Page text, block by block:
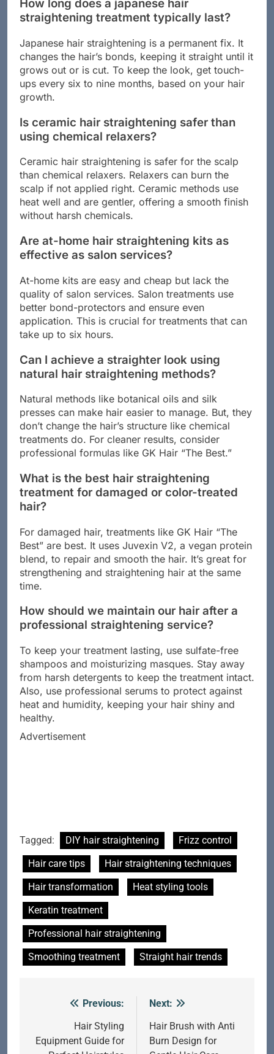
How long does a japanese hair
straightening treatment typically last?
Japanese hair straightening is a permanent fix. It
changes the hair’s bonds, keeping it straight until it
grows out or is cut. To keep the look, get touch-
ups every six to nine months, based on your hair
growth.
Is ceramic hair straightening safer than
using chemical relaxers?
Ceramic hair straightening is safer for the scalp
than chemical relaxers. Relaxers can burn the
scalp if not applied right. Ceramic methods use
heat well and are gentler, offering a smooth finish
without harsh chemicals.
Are at-home hair straightening kits as
effective as salon services?
At-home kits are easy and cheap but lack the
quality of salon services. Salon treatments use
better bond-protectors and ensure even
application. This is crucial for treatments that can
take up to six hours.
Can I achieve a straighter look using
natural hair straightening methods?
Natural methods like botanical oils and silk
presses can make hair easier to manage. But, they
don’t change the hair’s structure like chemical
treatments do. For cleaner results, consider
professional formulas like GK Hair “The Best.”
What is the best hair straightening
treatment for damaged or color-treated
hair?
For damaged hair, treatments like GK Hair “The
Best” are best. It uses Juvexin V2, a vegan protein
blend, to repair and smooth the hair. It’s great for
strengthening and straightening hair at the same
time.
How should we maintain our hair after a
professional straightening service?
To keep your treatment lasting, use sulfate-free
shampoos and moisturizing masques. Stay away
from harsh detergents to keep the treatment intact.
Also, use professional serums to protect against
heat and humidity, keeping your hair shiny and
healthy.
Advertisement
Tagged: DIY hair straightening
Frizz control
Hair care tips
Hair straightening techniques
Hair transformation
Heat styling tools
Keratin treatment
Professional hair straightening
Smoothing treatment
Straight hair trends
navigation
Previous:
Hair Styling
Equipment Guide for
Next:
Hair Brush with Anti
Burn Design for